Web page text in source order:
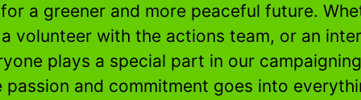
a greener and more peaceful future.
volunteer with the actions team, or an
plays a special part in our
passion and commitment goes into